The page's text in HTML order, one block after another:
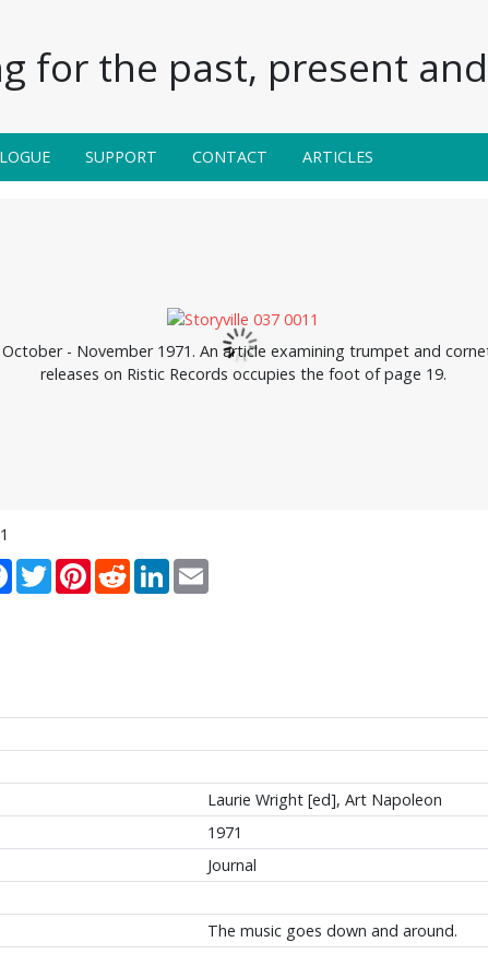
for the past, present
SUPPORT CONTACT ARTICLES
- November 1971. An article examining trumpet and
releases on Ristic Records occupies the foot of page 19.
Facebook
TwitterPinterestRedditLinkedInEmail
Laurie Wright [ed], Art Napoleon
1971
Journal
The music goes down and around.